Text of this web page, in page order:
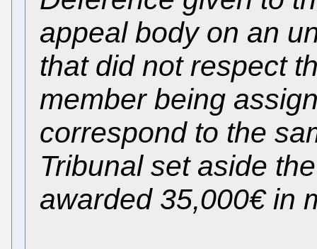
appeal body on an
that did not respect
member being
correspond to the
Tribunal set aside
awarded 35,000€ in